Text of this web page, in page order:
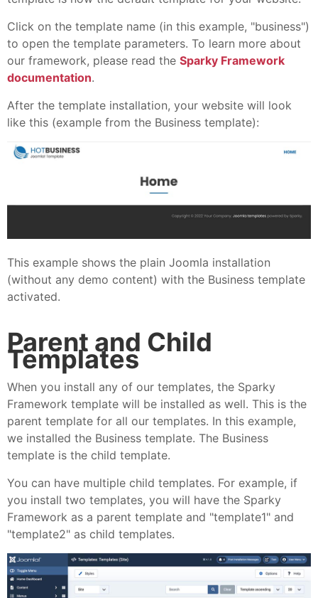
Click on the template name (in this example, "business")
to open the template parameters. To learn more about
our framework, please read the Sparky Framework
documentation.
After the template installation, your website will look
like this (example from the Business template):
This example shows the plain Joomla installation
(without any demo content) with the Business template
activated.
Parent and Child
Templates
When you install any of our templates, the Sparky
Framework template will be installed as well. This is the
parent template for all our templates. In this example,
we installed the Business template. The Business
template is the child template.
You can have multiple child templates. For example, if
you install two templates, you will have the Sparky
Framework as a parent template and "template1" and
"template2" as child templates.